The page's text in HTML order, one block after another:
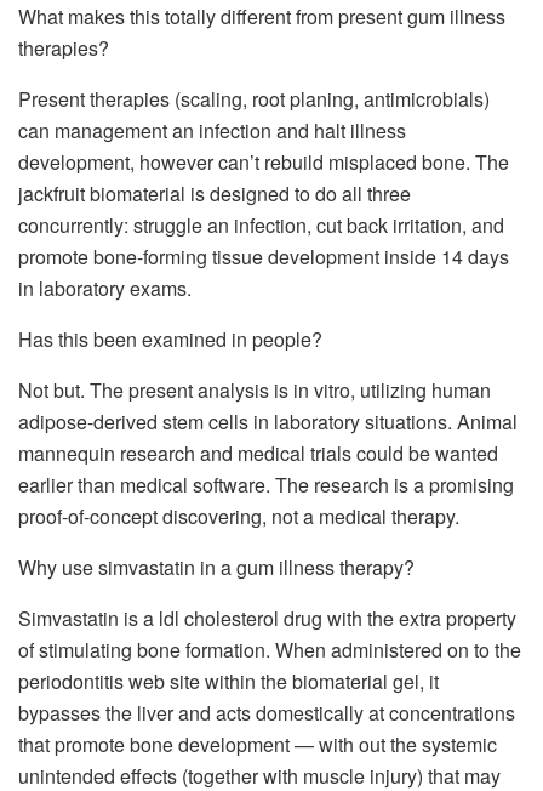
What makes this totally different from present gum illness
therapies?
Present therapies (scaling, root planing, antimicrobials)
can management an infection and halt illness
development, however can’t rebuild misplaced bone. The
jackfruit biomaterial is designed to do all three
concurrently: struggle an infection, cut back irritation, and
promote bone-forming tissue development inside 14 days
in laboratory exams.
Has this been examined in people?
Not but. The present analysis is in vitro, utilizing human
adipose-derived stem cells in laboratory situations. Animal
mannequin research and medical trials could be wanted
earlier than medical software. The research is a promising
proof-of-concept discovering, not a medical therapy.
Why use simvastatin in a gum illness therapy?
Simvastatin is a ldl cholesterol drug with the extra property
of stimulating bone formation. When administered on to the
periodontitis web site within the biomaterial gel, it
bypasses the liver and acts domestically at concentrations
that promote bone development — with out the systemic
unintended effects (together with muscle injury) that may